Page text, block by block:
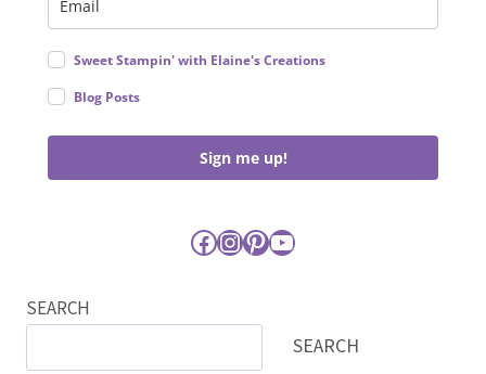
Sweet Stampin' with Elaine's Creations
Blog Posts
Sign me up!
Facebook
Instagram
Pinterest
YouTube
SEARCH
SEARCH